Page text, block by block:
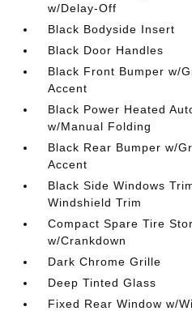
w/Delay-Off
Black Bodyside Insert
Black Door Handles
Black Front Bumper w/
Accent
Black Power Heated
w/Manual Folding
Black Rear Bumper w/
Accent
Black Side Windows
Windshield Trim
Compact Spare Tire
w/Crankdown
Dark Chrome Grille
Deep Tinted Glass
Fixed Rear Window w/